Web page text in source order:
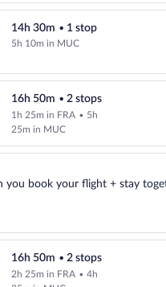
Cheapest, Select
14h 30m • 1 stop
5h 10m in MUC
Select Lufthansa flight,
16h 50m •2 stops
1h 25m in FRA • 5h
25m in MUC
you book your flight + stay
to $974 off when you book
Select Lufthansa flight,
16h 50m •2 stops
2h 25m in FRA •4h